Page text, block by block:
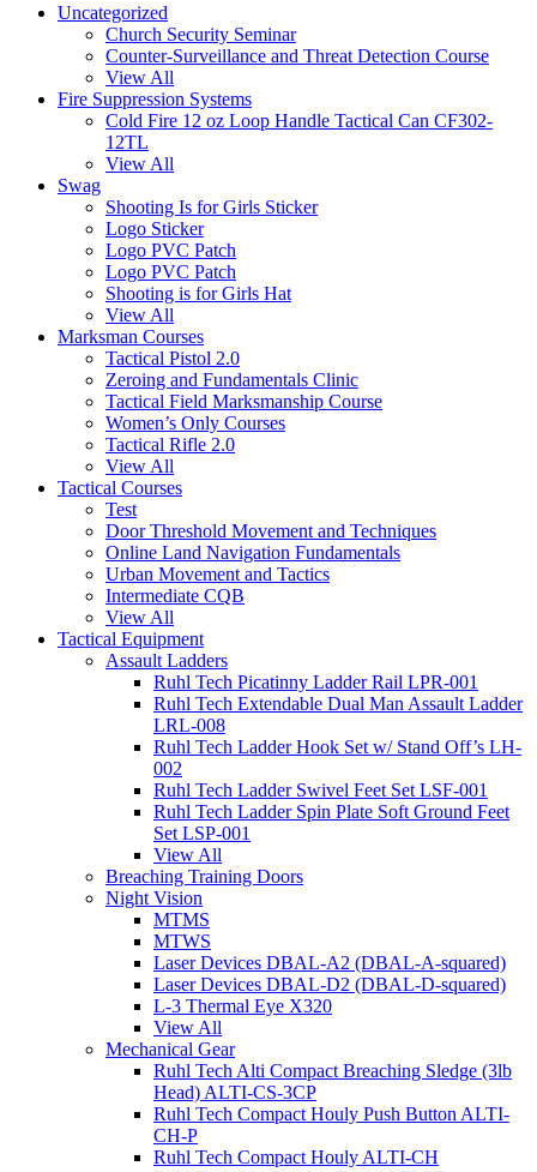
Uncategorized
Church Security Seminar
Counter-Surveillance and Threat Detection Course
View All
Fire Suppression Systems
Cold Fire 12 oz Loop Handle Tactical Can CF302-
12TL
View All
Swag
Shooting Is for Girls Sticker
Logo Sticker
Logo PVC Patch
Logo PVC Patch
Shooting is for Girls Hat
View All
Marksman Courses
Tactical Pistol 2.0
Zeroing and Fundamentals Clinic
Tactical Field Marksmanship Course
Women’s Only Courses
Tactical Rifle 2.0
View All
Tactical Courses
Test
Door Threshold Movement and Techniques
Online Land Navigation Fundamentals
Urban Movement and Tactics
Intermediate CQB
View All
Tactical Equipment
Assault Ladders
Ruhl Tech Picatinny Ladder Rail LPR-001
Ruhl Tech Extendable Dual Man Assault Ladder
LRL-008
Ruhl Tech Ladder Hook Set w/ Stand Off’s LH-
002
Ruhl Tech Ladder Swivel Feet Set LSF-001
Ruhl Tech Ladder Spin Plate Soft Ground Feet
Set LSP-001
View All
Breaching Training Doors
Night Vision
MTMS
MTWS
Laser Devices DBAL-A2 (DBAL-A-squared)
Laser Devices DBAL-D2 (DBAL-D-squared)
L-3 Thermal Eye X320
View All
Mechanical Gear
Ruhl Tech Alti Compact Breaching Sledge (3lb
Head) ALTI-CS-3CP
Ruhl Tech Compact Houly Push Button ALTI-
CH-P
Ruhl Tech Compact Houly ALTI-CH